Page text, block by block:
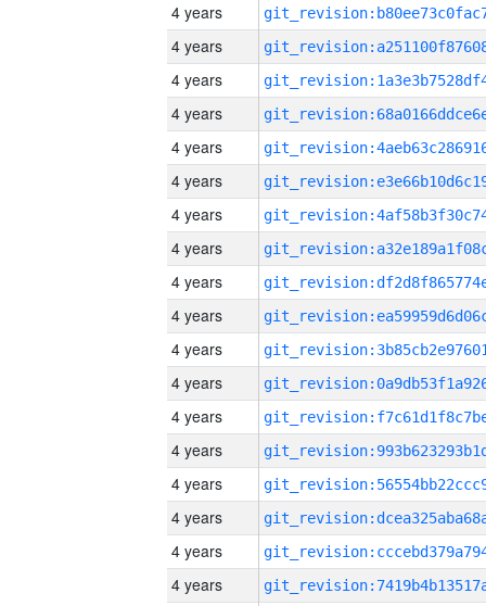
4 years
4 years
4 years
4 years
4 years
4 years
4 years
4 years
4 years
4 years
4 years
4 years
4 years
4 years
4 years
4 years
4 years
4 years